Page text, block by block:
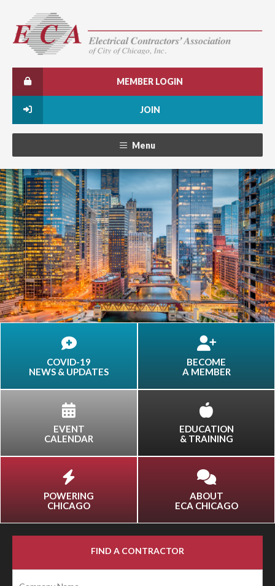
MEMBER LOGIN
JOIN
Menu
COVID-19
NEWS & UPDATES
BECOME
A MEMBER
EVENT
CALENDAR
EDUCATION
& TRAINING
POWERING
CHICAGO
ABOUT
ECA CHICAGO
FIND A CONTRACTOR